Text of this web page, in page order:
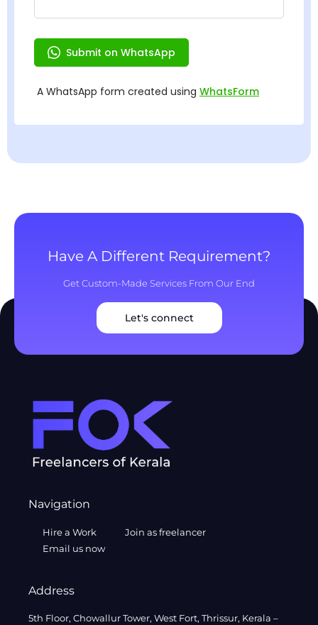
Have A Different Requirement?
Get Custom-Made Services From Our End
Let's connect
Navigation
Hire a Work
Join as freelancer
Email us now
Address
5th Floor, Chowallur Tower, West Fort, Thrissur, Kerala –